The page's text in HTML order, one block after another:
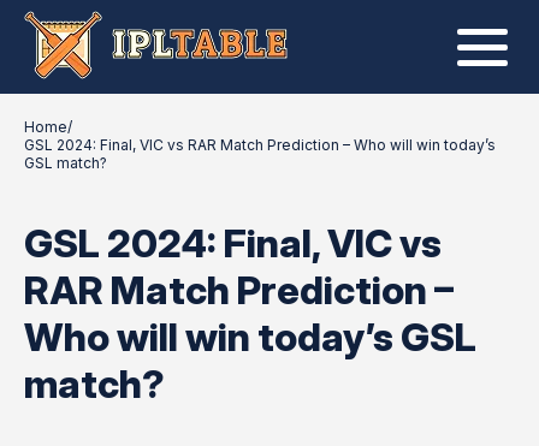
Home/
GSL 2024: Final, VIC vs RAR Match Prediction – Who will win today’s
GSL match?
GSL 2024: Final, VIC vs
RAR Match Prediction –
Who will win today’s GSL
match?